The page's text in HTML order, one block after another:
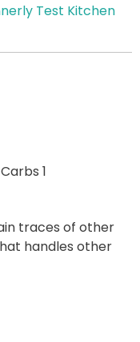
Test Kitchen
Carbs 1
traces of other
handles other